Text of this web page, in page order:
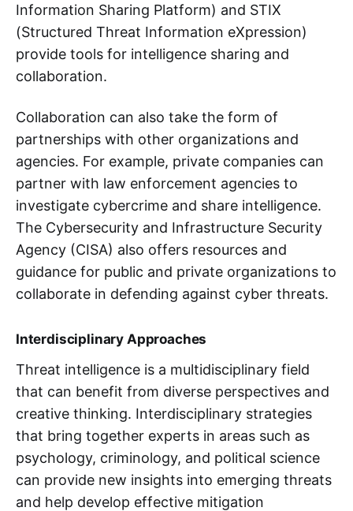
Information Sharing Platform) and STIX
(Structured Threat Information eXpression)
provide tools for intelligence sharing and
collaboration.
Collaboration can also take the form of
partnerships with other organizations and
agencies. For example, private companies can
partner with law enforcement agencies to
investigate cybercrime and share intelligence.
The Cybersecurity and Infrastructure Security
Agency (CISA) also offers resources and
guidance for public and private organizations to
collaborate in defending against cyber threats.
Interdisciplinary Approaches
Threat intelligence is a multidisciplinary field
that can benefit from diverse perspectives and
creative thinking. Interdisciplinary strategies
that bring together experts in areas such as
psychology, criminology, and political science
can provide new insights into emerging threats
and help develop effective mitigation